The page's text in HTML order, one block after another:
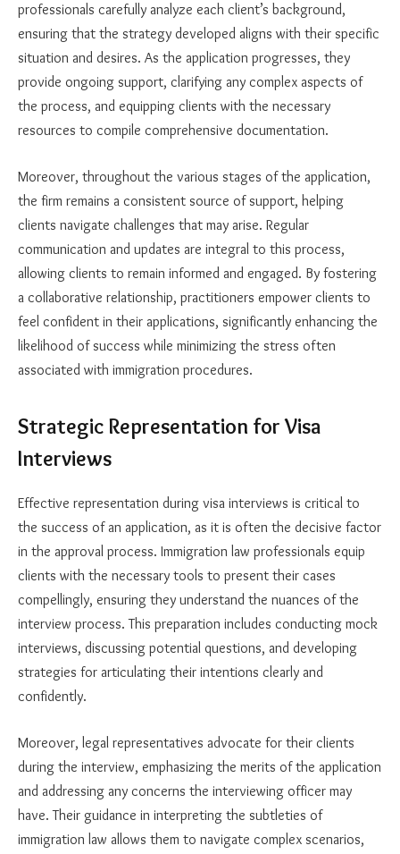
professionals carefully analyze each client’s background,
ensuring that the strategy developed aligns with their specific
situation and desires. As the application progresses, they
provide ongoing support, clarifying any complex aspects of
the process, and equipping clients with the necessary
resources to compile comprehensive documentation.
Moreover, throughout the various stages of the application,
the firm remains a consistent source of support, helping
clients navigate challenges that may arise. Regular
communication and updates are integral to this process,
allowing clients to remain informed and engaged. By fostering
a collaborative relationship, practitioners empower clients to
feel confident in their applications, significantly enhancing the
likelihood of success while minimizing the stress often
associated with immigration procedures.
Strategic Representation for Visa
Interviews
Effective representation during visa interviews is critical to
the success of an application, as it is often the decisive factor
in the approval process. Immigration law professionals equip
clients with the necessary tools to present their cases
compellingly, ensuring they understand the nuances of the
interview process. This preparation includes conducting mock
interviews, discussing potential questions, and developing
strategies for articulating their intentions clearly and
confidently.
Moreover, legal representatives advocate for their clients
during the interview, emphasizing the merits of the application
and addressing any concerns the interviewing officer may
have. Their guidance in interpreting the subtleties of
immigration law allows them to navigate complex scenarios,